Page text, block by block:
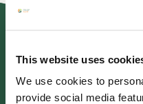
This website uses
We use cookies to
provide social media
GENERAL ENQUIRIES
01372 373962